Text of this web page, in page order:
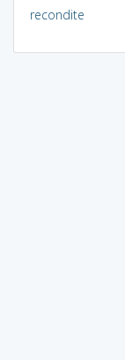
recondite